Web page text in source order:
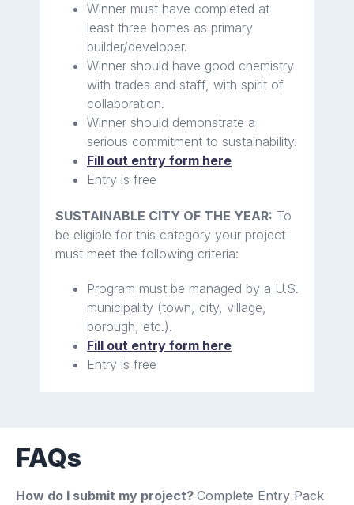
Winner must have completed at
least three homes as primary
builder/developer.
Winner should have good chemistry
with trades and staff, with spirit of
collaboration.
Winner should demonstrate a
serious commitment to sustainability.
Fill out entry form here
Entry is free
SUSTAINABLE CITY OF THE YEAR: To
be eligible for this category your project
must meet the following criteria:
Program must be managed by a U.S.
municipality (town, city, village,
borough, etc.).
Fill out entry form here
Entry is free
FAQs
How do I submit my project? Complete Entry Pack